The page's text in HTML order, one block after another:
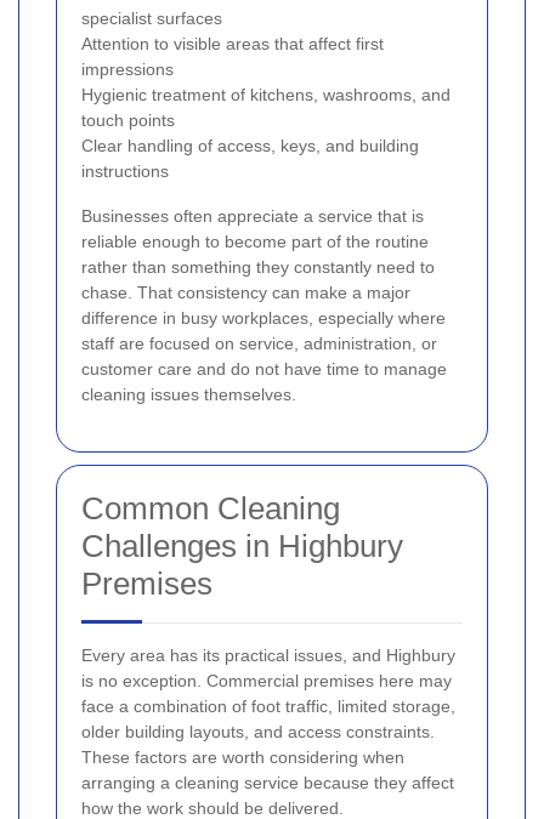
specialist surfaces
Attention to visible areas that affect first
impressions
Hygienic treatment of kitchens, washrooms, and
touch points
Clear handling of access, keys, and building
instructions
Businesses often appreciate a service that is
reliable enough to become part of the routine
rather than something they constantly need to
chase. That consistency can make a major
difference in busy workplaces, especially where
staff are focused on service, administration, or
customer care and do not have time to manage
cleaning issues themselves.
Common Cleaning
Challenges in Highbury
Premises
Every area has its practical issues, and Highbury
is no exception. Commercial premises here may
face a combination of foot traffic, limited storage,
older building layouts, and access constraints.
These factors are worth considering when
arranging a cleaning service because they affect
how the work should be delivered.